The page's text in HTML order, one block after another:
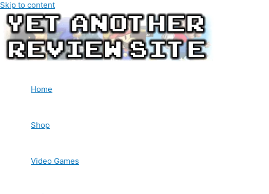
Skip to content
Home
Shop
Video Games